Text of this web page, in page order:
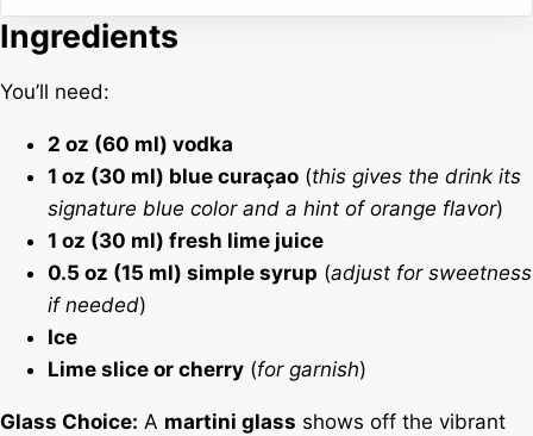
Ingredients
You’ll need:
2 oz (60 ml) vodka
1 oz (30 ml) blue curaçao (this gives the drink its
signature blue color and a hint of orange flavor)
1 oz (30 ml) fresh lime juice
0.5 oz (15 ml) simple syrup (adjust for sweetness
if needed)
Ice
Lime slice or cherry (for garnish)
Glass Choice: A martini glass shows off the vibrant